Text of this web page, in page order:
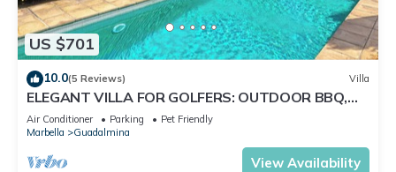
US $701
10.0(5 Reviews) Villa
ELEGANT VILLA FOR GOLFERS: OUTDOOR BBQ,
POOL AND SOLARIUM, PLUS HOME CINEMA ROOM
Air Conditioner Parking
Pet Friendly
Marbella
Guadalmina
View Availability